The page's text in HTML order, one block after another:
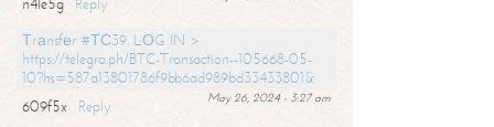
Тrаnsfеr #ТС39. LОG IN >
https://telegra.ph/BTC-Transaction--105668-05-
10?hs=587a13801786f9bb6ad989bd33433801&
May 26, 2024 - 3:27 am
609f5x
Reply